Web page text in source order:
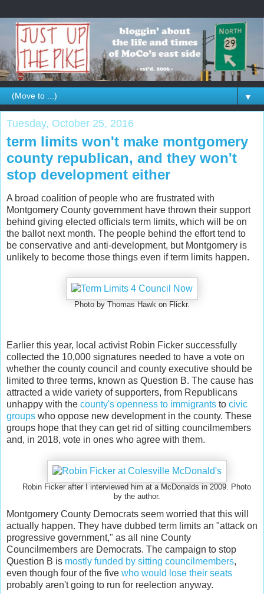
▼
Tuesday, October 25, 2016
term limits won't make montgomery
county republican, and they won't
stop development either
A broad coalition of people who are frustrated with
Montgomery County government have thrown their support
behind giving elected officials term limits, which will be on
the ballot next month. The people behind the effort tend to
be conservative and anti-development, but Montgomery is
unlikely to become those things even if term limits happen.
Photo by Thomas Hawk on Flickr.
Earlier this year, local activist Robin Ficker successfully
collected the 10,000 signatures needed to have a vote on
whether the county council and county executive should be
limited to three terms, known as Question B. The cause has
attracted a wide variety of supporters, from Republicans
unhappy with the county's openness to immigrants to civic
groups who oppose new development in the county. These
groups hope that they can get rid of sitting councilmembers
and, in 2018, vote in ones who agree with them.
Robin Ficker after I interviewed him at a McDonalds in 2009. Photo
by the author.
Montgomery County Democrats seem worried that this will
actually happen. They have dubbed term limits an "attack on
progressive government," as all nine County
Councilmembers are Democrats. The campaign to stop
Question B is mostly funded by sitting councilmembers,
even though four of the five who would lose their seats
probably aren't going to run for reelection anyway.